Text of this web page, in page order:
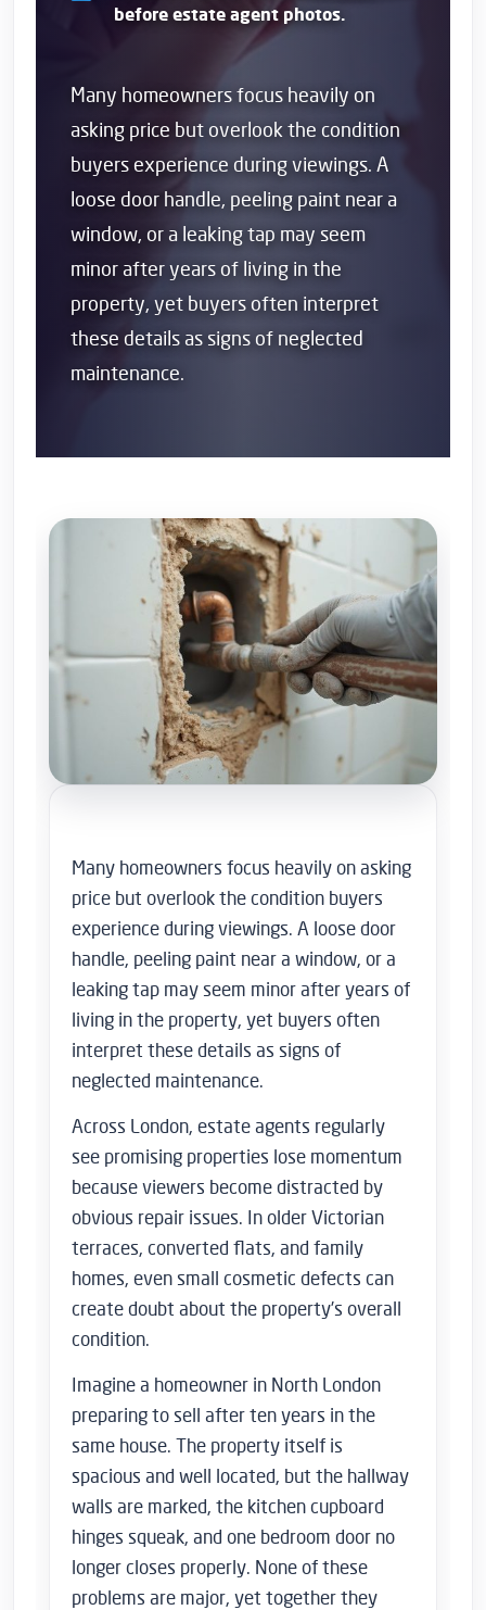
before estate agent photos.
Many homeowners focus heavily on
asking price but overlook the condition
buyers experience during viewings. A
loose door handle, peeling paint near a
window, or a leaking tap may seem
minor after years of living in the
property, yet buyers often interpret
these details as signs of neglected
maintenance.
Many homeowners focus heavily on asking
price but overlook the condition buyers
experience during viewings. A loose door
handle, peeling paint near a window, or a
leaking tap may seem minor after years of
living in the property, yet buyers often
interpret these details as signs of
neglected maintenance.
Across London, estate agents regularly
see promising properties lose momentum
because viewers become distracted by
obvious repair issues. In older Victorian
terraces, converted flats, and family
homes, even small cosmetic defects can
create doubt about the property’s overall
condition.
Imagine a homeowner in North London
preparing to sell after ten years in the
same house. The property itself is
spacious and well located, but the hallway
walls are marked, the kitchen cupboard
hinges squeak, and one bedroom door no
longer closes properly. None of these
problems are major, yet together they